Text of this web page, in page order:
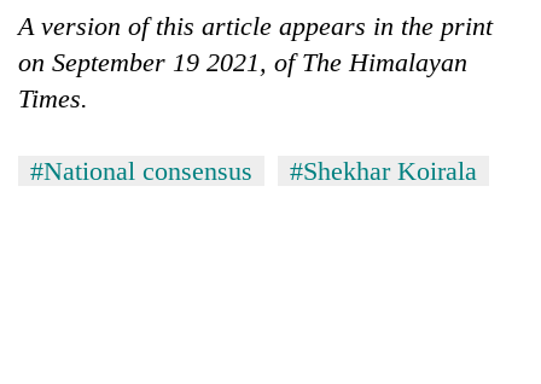
A version of this article appears in the print
on September 19 2021, of The Himalayan
Times.
#National consensus #Shekhar Koirala